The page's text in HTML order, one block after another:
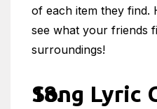
of each item they find.
see what your friends
surroundings!
Song Lyric